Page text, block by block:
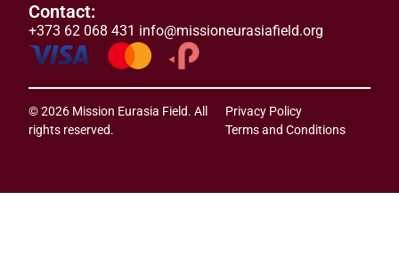
Contact:
+373 62 068 431 info@missioneurasiafield.org
© 2026 Mission Eurasia Field. All
rights reserved.
Privacy Policy
Terms and Conditions